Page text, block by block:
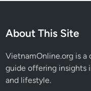
About This Site
VietnamOnline.org is a
guide offering insights
and lifestyle.